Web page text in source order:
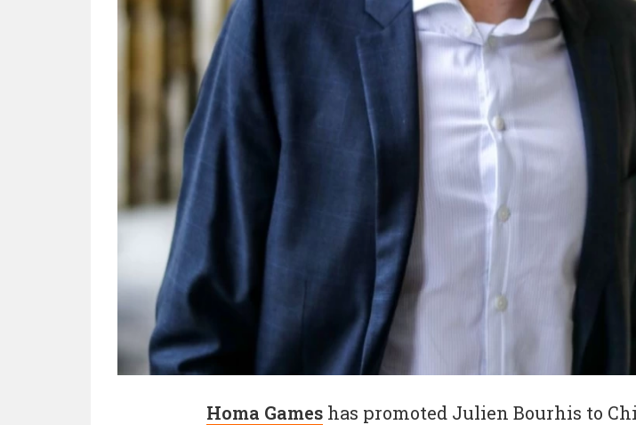
Homa Games has promoted Julien Bourhis to